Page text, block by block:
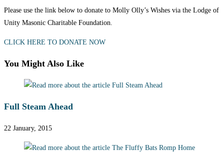
Please use the link below to donate to Molly Olly’s Wishes via the Lodge of
Unity Masonic Charitable Foundation.
CLICK HERE TO DONATE NOW
You Might Also Like
Full Steam Ahead
22 January, 2015